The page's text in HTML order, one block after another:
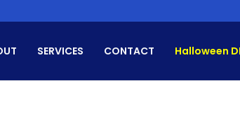
SERVICES CONTACT Halloween